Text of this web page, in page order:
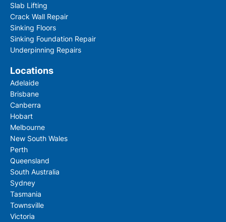
Slab Lifting
Crack Wall Repair
Sinking Floors
Sinking Foundation Repair
Underpinning Repairs
Locations
Adelaide
Brisbane
Canberra
Hobart
Melbourne
New South Wales
Perth
Queensland
South Australia
Sydney
Tasmania
Townsville
Victoria